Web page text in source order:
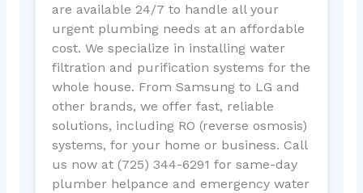
are available 24/7 to handle all your
urgent plumbing needs at an affordable
cost. We specialize in installing water
filtration and purification systems for the
whole house. From Samsung to LG and
other brands, we offer fast, reliable
solutions, including RO (reverse osmosis)
systems, for your home or business. Call
us now at (725) 344-6291 for same-day
plumber helpance and emergency water